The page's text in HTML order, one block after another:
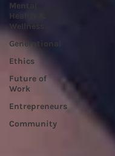
Mental
Health &
Wellness
Generational
Ethics
Future of
Work
Entrepreneurs
Community